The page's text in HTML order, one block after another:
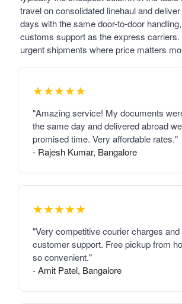
travel on consolidated linehaul and
days with the same door-to-door
customs support as the express
urgent shipments where price matters
★★★★★
"Amazing service! My documents
the same day and delivered abroad
promised time. Very affordable rates."
- Rajesh Kumar, Bangalore
★★★★★
"Very competitive courier charges and
customer support. Free pickup from
so convenient."
- Amit Patel, Bangalore